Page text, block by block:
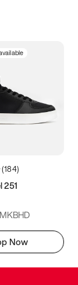
(184)
251
Now